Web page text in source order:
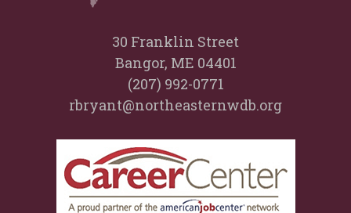
30 Franklin Street
Bangor, ME 04401
(207) 992-0771
rbryant@northeasternwdb.org